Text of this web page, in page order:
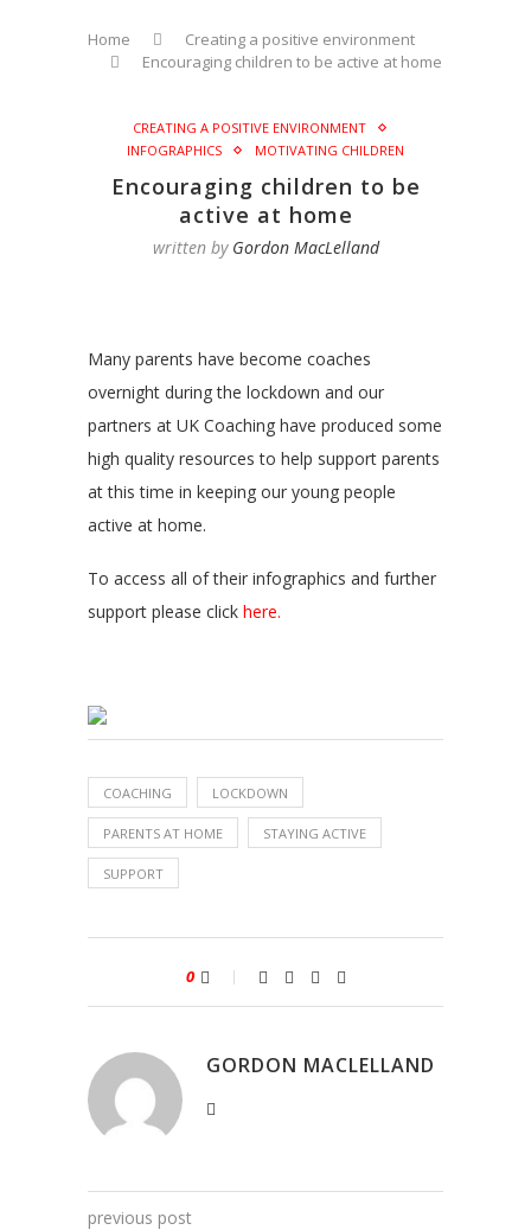
Home
Creating a positive environment
Encouraging children to be active at home
CREATING A POSITIVE ENVIRONMENT
INFOGRAPHICS
MOTIVATING CHILDREN
Encouraging children to be
active at home
written by Gordon MacLelland
Many parents have become coaches
overnight during the lockdown and our
partners at UK Coaching have produced some
high quality resources to help support parents
at this time in keeping our young people
active at home.
To access all of their infographics and further
support please click here.
COACHING LOCKDOWN
PARENTS AT HOME STAYING ACTIVE
SUPPORT
0
GORDON MACLELLAND
previous post